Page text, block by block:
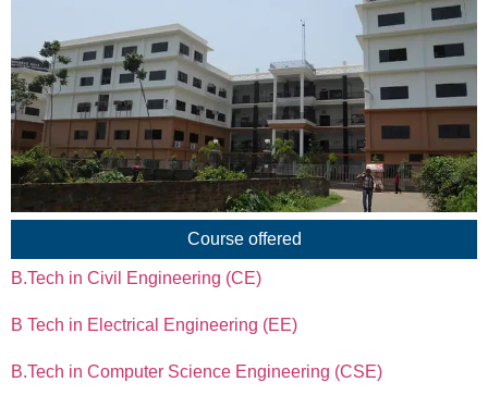
Course offered
B.Tech in Civil Engineering (CE)
B Tech in Electrical Engineering (EE)
B.Tech in Computer Science Engineering (CSE)